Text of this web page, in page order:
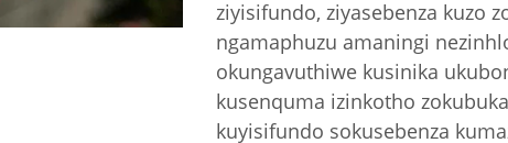
ziyisifundo, ziyasebenza kuzo
ngamaphuzu amaningi
okungavuthiwe kusinika
kusenquma izinkotho
kuyisifundo sokusebenza